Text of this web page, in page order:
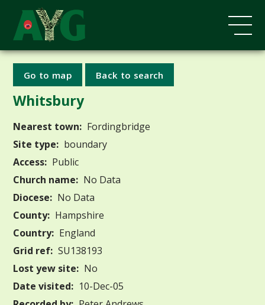
Go to map Back to search
Whitsbury
Nearest town: Fordingbridge
Site type: boundary
Access: Public
Church name: No Data
Diocese: No Data
County: Hampshire
Country: England
Grid ref: SU138193
Lost yew site: No
Date visited: 10-Dec-05